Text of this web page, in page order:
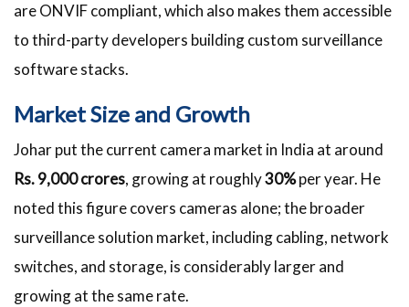
are ONVIF compliant, which also makes them accessible
to third-party developers building custom surveillance
software stacks.
Market Size and Growth
Johar put the current camera market in India at around
Rs. 9,000 crores, growing at roughly30%per year. He
noted this figure covers cameras alone; the broader
surveillance solution market, including cabling, network
switches, and storage, is considerably larger and
growing at the same rate.